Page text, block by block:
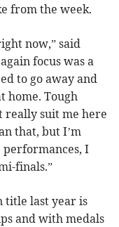
from the week.
now,” said
focus was a
to go away and
home. Tough
really suit me here
that, but I’m
I
finals.”
title last year is
and with medals